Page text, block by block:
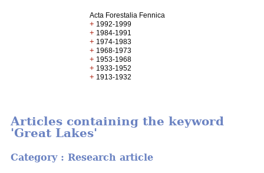
Acta Forestalia Fennica
+ 1992-1999
+ 1984-1991
+ 1974-1983
+ 1968-1973
+ 1953-1968
+ 1933-1952
+ 1913-1932
Articles containing the keyword
'Great Lakes'
Category : Research article